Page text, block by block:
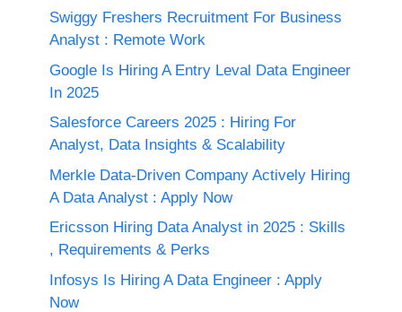
Swiggy Freshers Recruitment For Business
Analyst : Remote Work
Google Is Hiring A Entry Leval Data Engineer
In 2025
Salesforce Careers 2025 : Hiring For
Analyst, Data Insights & Scalability
Merkle Data-Driven Company Actively Hiring
A Data Analyst : Apply Now
Ericsson Hiring Data Analyst in 2025 : Skills
, Requirements & Perks
Infosys Is Hiring A Data Engineer : Apply
Now